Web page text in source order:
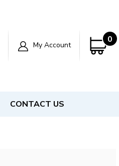
My Account
0
CONTACT US